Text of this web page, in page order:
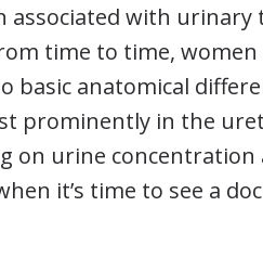
with urinary
time to time, women
basic anatomical
prominently in the
on urine
it’s time to see a